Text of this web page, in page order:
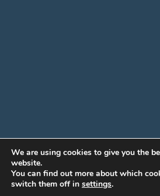
We are using cookies to give you the
website.
You can find out more about which
switch them off in settings.